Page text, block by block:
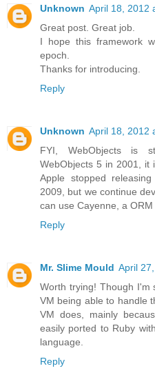
Unknown April 18, 2012
Great post. Great job.
I hope this framework
epoch.
Thanks for introducing.
Reply
Unknown April 18, 2012
FYI, WebObjects is
WebObjects 5 in 2001, it
Apple stopped
2009, but we continue
can use Cayenne, a ORM
Reply
Mr. Slime Mould April
Worth trying! Though I'm
VM being able to handle
VM does, mainly
easily ported to Ruby
language.
Reply